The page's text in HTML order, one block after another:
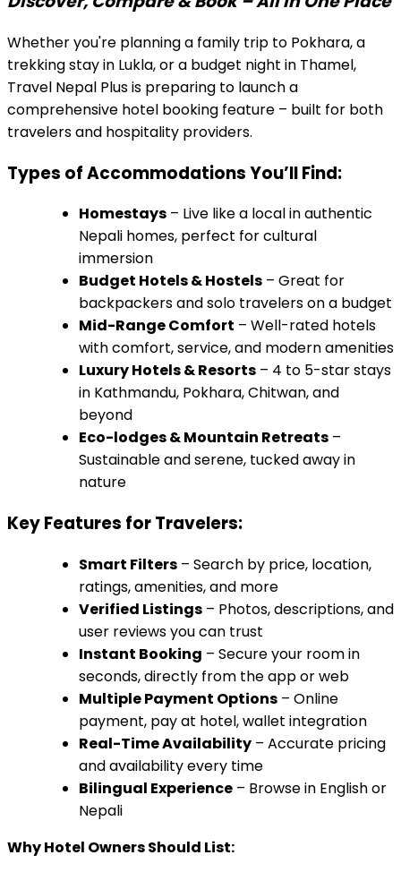
Whether you're planning a family trip to Pokhara, a
trekking stay in Lukla, or a budget night in Thamel,
Travel Nepal Plus is preparing to launch a
comprehensive hotel booking feature – built for both
travelers and hospitality providers.
Types of Accommodations You’ll Find:
Homestays – Live like a local in authentic
Nepali homes, perfect for cultural
immersion
Budget Hotels & Hostels – Great for
backpackers and solo travelers on a budget
Mid-Range Comfort – Well-rated hotels
with comfort, service, and modern amenities
Luxury Hotels & Resorts – 4 to 5-star stays
in Kathmandu, Pokhara, Chitwan, and
beyond
Eco-lodges & Mountain Retreats –
Sustainable and serene, tucked away in
nature
Key Features for Travelers:
Smart Filters – Search by price, location,
ratings, amenities, and more
Verified Listings – Photos, descriptions, and
user reviews you can trust
Instant Booking – Secure your room in
seconds, directly from the app or web
Multiple Payment Options – Online
payment, pay at hotel, wallet integration
Real-Time Availability – Accurate pricing
and availability every time
Bilingual Experience – Browse in English or
Nepali
Why Hotel Owners Should List: